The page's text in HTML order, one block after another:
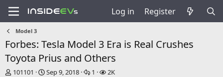
Log in Register
Model 3
Forbes: Tesla Model 3 Era is Real Crushes
Toyota Prius and Others
T101101
S
Sep 9, 2018
R1
V
2K